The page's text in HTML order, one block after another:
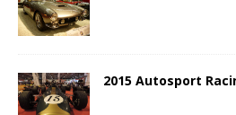
2015 Autosport